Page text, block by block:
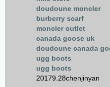
doudoune moncler
burberry scarf
moncler outlet
canada goose uk
doudoune canada
ugg boots
ugg boots
20179.28chenjinyan